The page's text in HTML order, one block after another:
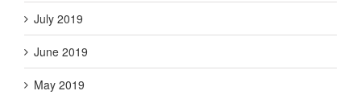
July 2019
June 2019
May 2019